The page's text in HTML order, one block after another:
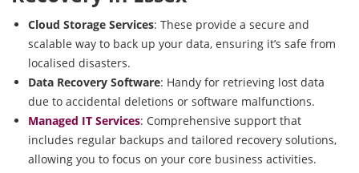
Cloud Storage Services: These provide a secure and
scalable way to back up your data, ensuring it’s safe from
localised disasters.
Data Recovery Software: Handy for retrieving lost data
due to accidental deletions or software malfunctions.
Managed IT Services: Comprehensive support that
includes regular backups and tailored recovery solutions,
allowing you to focus on your core business activities.